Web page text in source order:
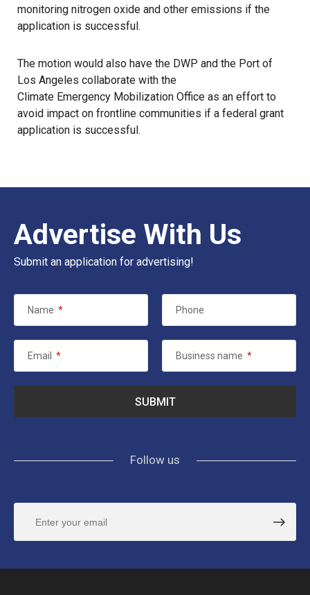
monitoring nitrogen oxide and other emissions if the
application is successful.
The motion would also have the DWP and the Port of
Los Angeles collaborate with the
Climate Emergency Mobilization Office as an effort to
avoid impact on frontline communities if a federal grant
application is successful.
Advertise With Us
Submit an application for advertising!
Name * Phone
Email * Business name *
Follow us